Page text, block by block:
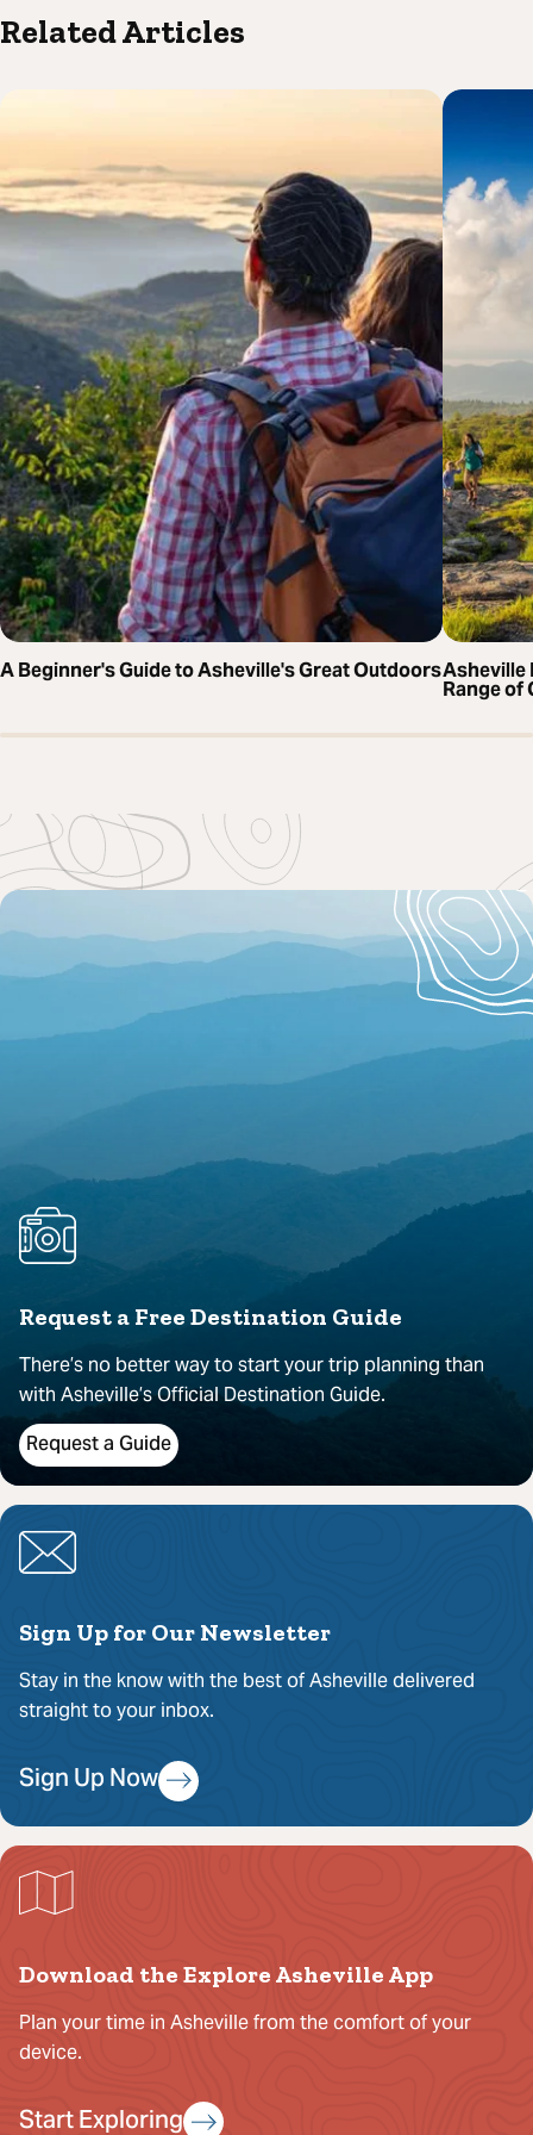
Related Articles
A Beginner's Guide to Asheville's Great OutdoorsAsheville
Range of
Request a Free Destination Guide
There’s no better way to start your trip planning than
with Asheville’s Official Destination Guide.
Request a Guide
Sign Up for Our Newsletter
Stay in the know with the best of Asheville delivered
straight to your inbox.
Sign Up Now
Download the Explore Asheville App
Plan your time in Asheville from the comfort of your
device.
Start Exploring